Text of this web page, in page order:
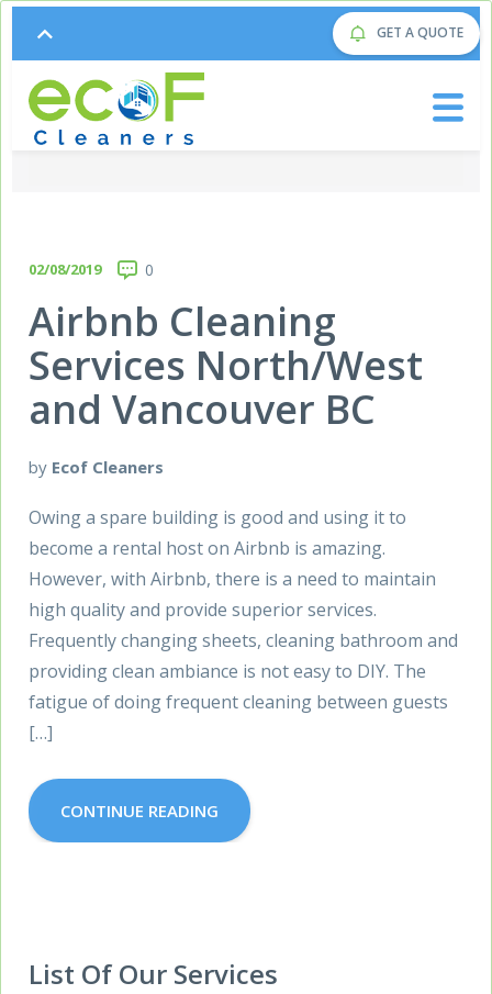
GET A QUOTE
02/08/2019 0
Airbnb Cleaning
Services North/West
and Vancouver BC
by Ecof Cleaners
Owing a spare building is good and using it to
become a rental host on Airbnb is amazing.
However, with Airbnb, there is a need to maintain
high quality and provide superior services.
Frequently changing sheets, cleaning bathroom and
providing clean ambiance is not easy to DIY. The
fatigue of doing frequent cleaning between guests
[…]
CONTINUE READING
List Of Our Services